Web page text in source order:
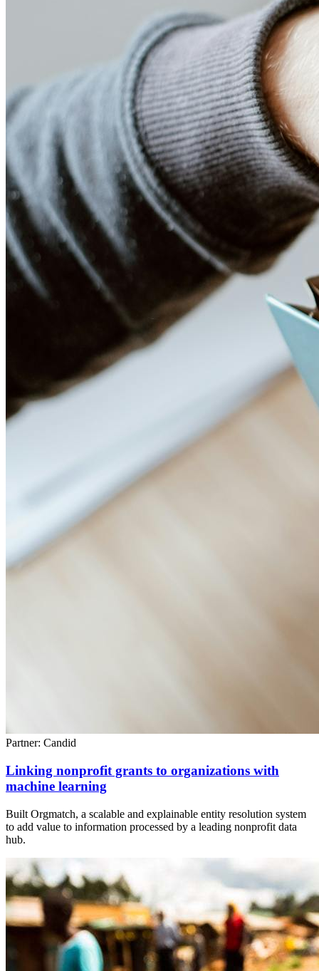
Partner: Candid
Linking nonprofit grants to organizations with
machine learning
Built Orgmatch, a scalable and explainable entity resolution system
to add value to information processed by a leading nonprofit data
hub.